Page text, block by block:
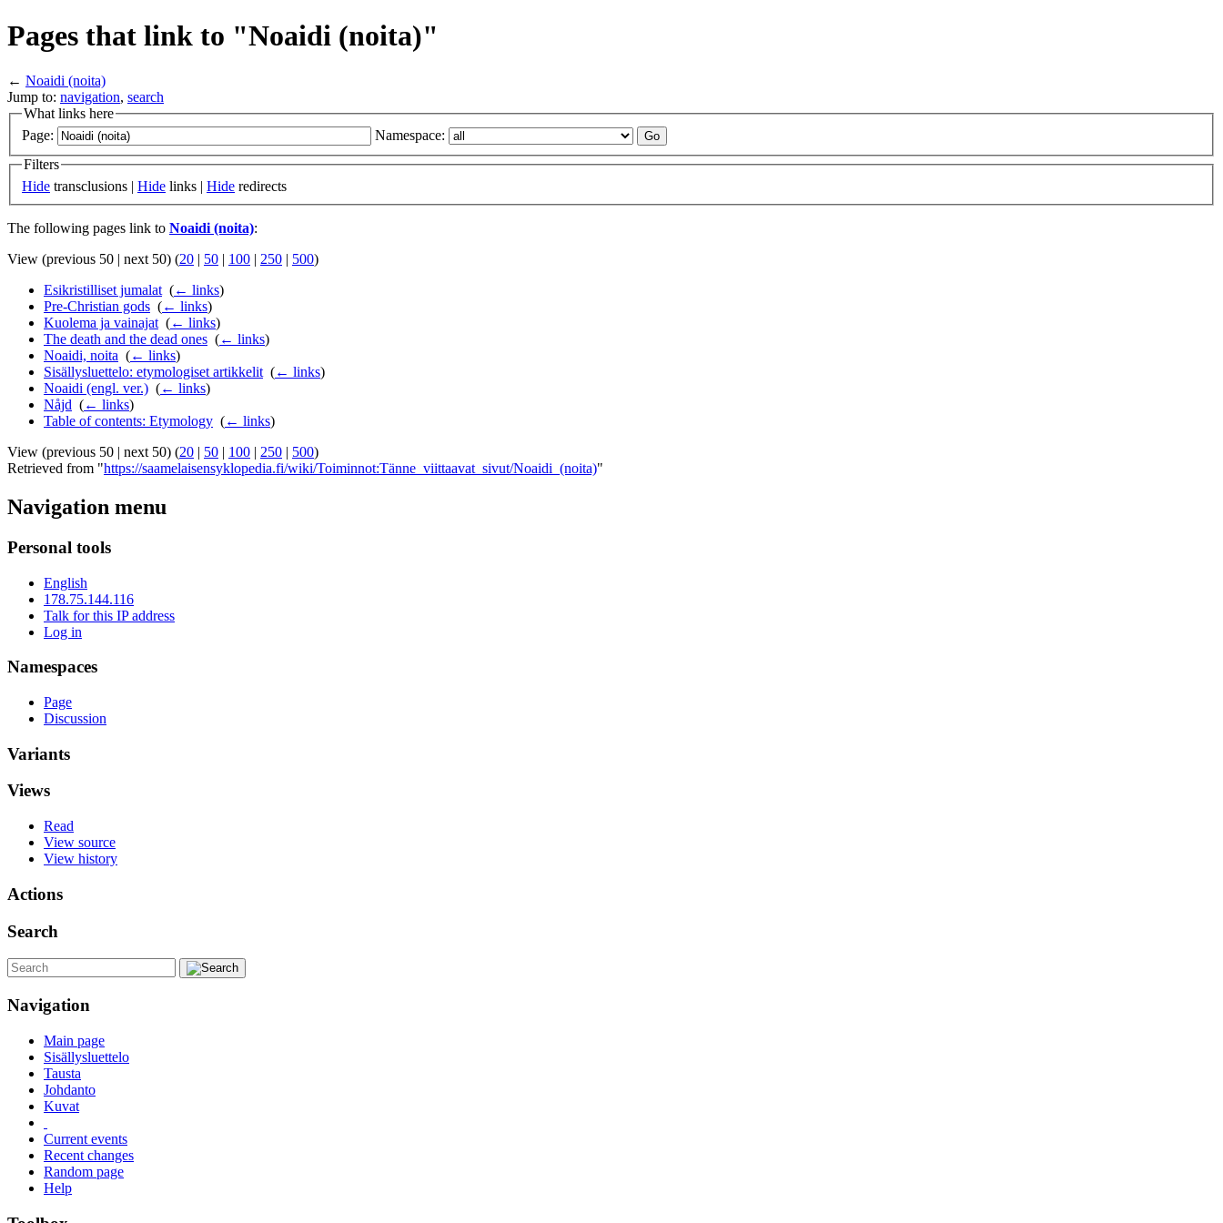
Pages that link to "Noaidi (noita)"
← Noaidi (noita)
Jump to: navigation, search
What links here
Page:
Namespace:
Filters
Hide transclusions | Hide links | Hide redirects
The following pages link to Noaidi (noita):
View (previous 50 | next 50) (20 | 50 | 100 | 250 | 500)
Esikristilliset jumalat (← links)
Pre-Christian gods (← links)
Kuolema ja vainajat (← links)
The death and the dead ones (← links)
Noaidi, noita (← links)
Sisällysluettelo: etymologiset artikkelit (← links)
Noaidi (engl. ver.) (← links)
Nåjd (← links)
Table of contents: Etymology (← links)
View (previous 50 | next 50) (20 | 50 | 100 | 250 | 500)
Retrieved from "https://saamelaisensyklopedia.fi/wiki/Toiminnot:Tänne_viittaavat_sivut/Noaidi_(noita)"
Navigation menu
Personal tools
English
178.75.144.116
Talk for this IP address
Log in
Namespaces
Page
Discussion
Variants
Views
Read
View source
View history
Actions
Search
Navigation
Main page
Sisällysluettelo
Tausta
Johdanto
Kuvat
Current events
Recent changes
Random page
Help